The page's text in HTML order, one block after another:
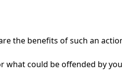
the benefits of such an
what could be offended by